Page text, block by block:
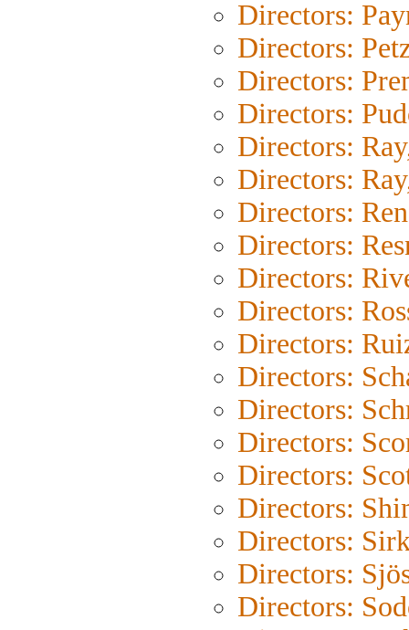
Directors:
Directors:
Directors:
Directors:
Directors:
Directors:
Directors:
Directors:
Directors:
Directors:
Directors:
Directors:
Directors:
Directors:
Directors:
Directors:
Directors:
Directors:
Directors: